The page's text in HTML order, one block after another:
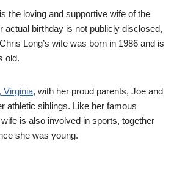
the loving and supportive wife of the
actual birthday is not publicly disclosed,
Long’s wife was born in 1986 and is
old.
Virginia, with her proud parents, Joe and
athletic siblings. Like her famous
is also involved in sports, together
she was young.